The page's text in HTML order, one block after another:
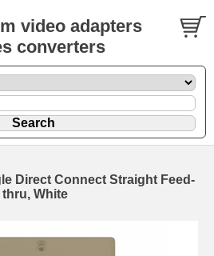
video adapters
converters
Direct Connect Straight Feed-
thru, White